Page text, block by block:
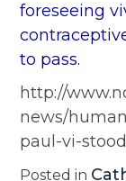
foreseeing
to pass.
http://
news/
paul-vi-
Posted in